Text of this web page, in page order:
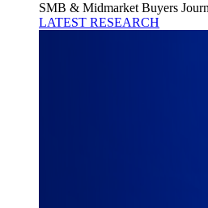
SMB & Midmarket Buyers
LATEST RESEARCH